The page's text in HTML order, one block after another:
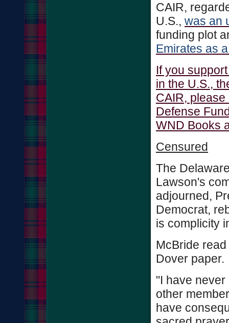
CAIR,
U.S., was an
funding plot
Emirates as
If you
in the U.S.,
CAIR,
Defense
WND Books
Censured
The
Lawson's
adjourned,
Democrat,
is complicity
McBride
Dover paper.
"I have
other
have